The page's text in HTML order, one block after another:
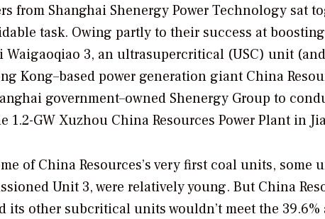
from Shanghai Shenergy Power Technology sat
task. Owing partly to their success at
Waigaoqiao 3, an ultrasupercritical (USC) unit
Kong–based power generation giant China
government–owned Shenergy Group to
1.2-GW Xuzhou China Resources Power Plant in
of China Resources’s very first coal units,
Unit 3, were relatively young. But China
its other subcritical units wouldn’t meet the